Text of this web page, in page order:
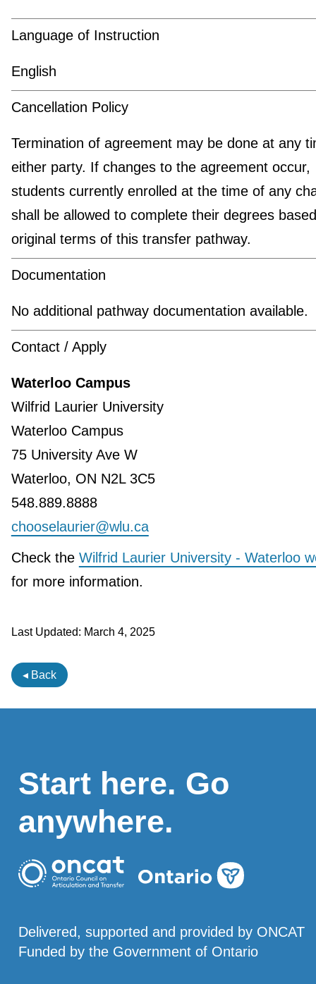
Language of Instruction
English
Cancellation Policy
Termination of agreement may be done at any
either party. If changes to the agreement occur,
students currently enrolled at the time of any
shall be allowed to complete their degrees
original terms of this transfer pathway.
Documentation
No additional pathway documentation available.
Contact / Apply
Waterloo Campus
Wilfrid Laurier University
Waterloo Campus
75 University Ave W
Waterloo, ON N2L 3C5
548.889.8888
chooselaurier@wlu.ca
Check the Wilfrid Laurier University - Waterloo
for more information.
Last Updated: March 4, 2025
◂ Back
Start here. Go
anywhere.
Delivered, supported and provided by ONCAT
Funded by the Government of Ontario